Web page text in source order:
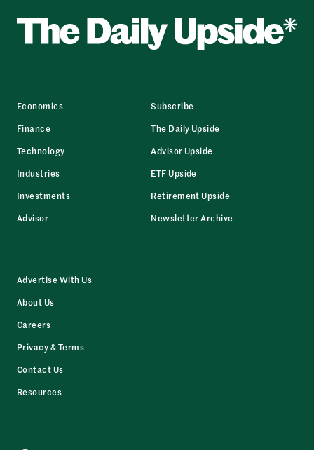
Economics
Finance
Technology
Industries
Investments
Advisor
Subscribe
The Daily Upside
Advisor Upside
ETF Upside
Retirement Upside
Newsletter Archive
Advertise With Us
About Us
Careers
Privacy & Terms
Contact Us
Resources